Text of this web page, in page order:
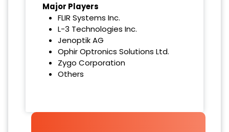
Major Players
FLIR Systems Inc.
L-3 Technologies Inc.
Jenoptik AG
Ophir Optronics Solutions Ltd.
Zygo Corporation
Others